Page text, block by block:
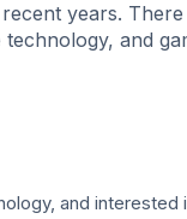
years. There
and
and interested